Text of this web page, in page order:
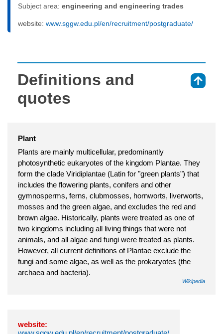
Subject area: engineering and engineering trades
website: www.sggw.edu.pl/en/recruitment/postgraduate/
Definitions and
quotes
Plant
Plants are mainly multicellular, predominantly
photosynthetic eukaryotes of the kingdom Plantae. They
form the clade Viridiplantae (Latin for "green plants") that
includes the flowering plants, conifers and other
gymnosperms, ferns, clubmosses, hornworts, liverworts,
mosses and the green algae, and excludes the red and
brown algae. Historically, plants were treated as one of
two kingdoms including all living things that were not
animals, and all algae and fungi were treated as plants.
However, all current definitions of Plantae exclude the
fungi and some algae, as well as the prokaryotes (the
archaea and bacteria).
Wikipedia
website: